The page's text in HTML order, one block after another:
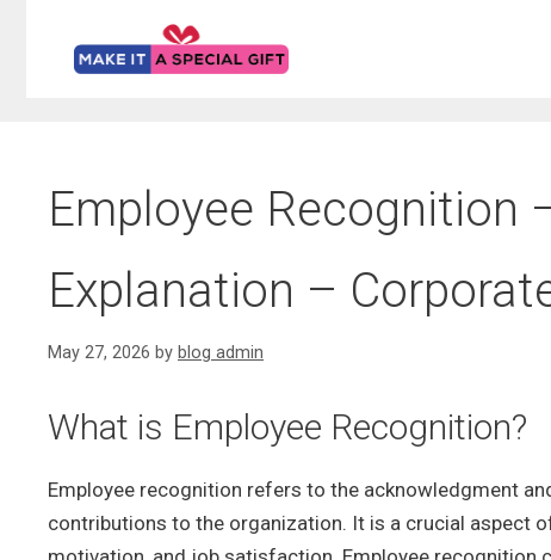
Employee Recognition
Explanation –
May 27, 2026 by blog admin
What is Employee Recognition?
Employee recognition refers to the acknowledgment
contributions to the organization. It is a crucial aspect